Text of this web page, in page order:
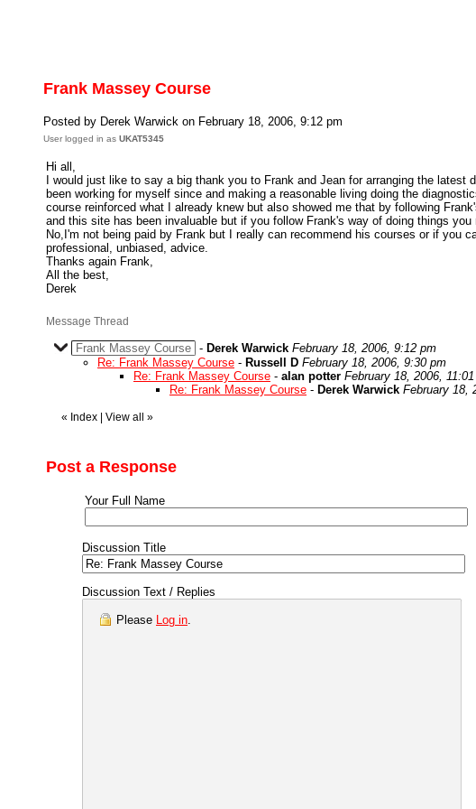
Frank Massey Course
Posted by Derek Warwick on February 18, 2006, 9:12 pm
User logged in as UKAT5345
Hi all,
I would just like to say a big thank you to Frank and Jean for arranging the
been working for myself since and making a reasonable living doing the
course reinforced what I already knew but also showed me that by following
and this site has been invaluable but if you follow Frank's way of doing things
No,I'm not being paid by Frank but I really can recommend his courses or if you
professional, unbiased, advice.
Thanks again Frank,
All the best,
Derek
Message Thread
Frank Massey Course - Derek Warwick February 18, 2006, 9:12 pm
Re: Frank Massey Course - Russell D February 18, 2006, 9:30 pm
Re: Frank Massey Course - alan potter February 18, 2006,
Re: Frank Massey Course - Derek Warwick February 18,
« Index View all »
Post a Response
Your Full Name
Discussion Title
Discussion Text / Replies
Please Log in.